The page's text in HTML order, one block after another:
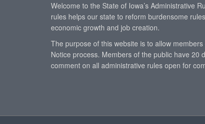
Welcome to the State of Iowa’s Administrative
rules helps our state to reform burdensome
economic growth and job creation.
The purpose of this website is to allow
Notice process. Members of the public have 20
comment on all administrative rules open for